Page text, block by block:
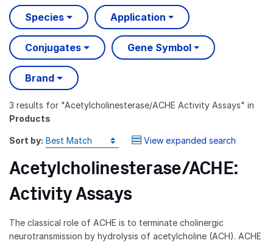
Species Application
Conjugates Gene Symbol
Brand
3 results for "Acetylcholinesterase/ACHE Activity Assays" in
Products
Sort by: View expanded search
Acetylcholinesterase/ACHE:
Activity Assays
The classical role of ACHE is to terminate cholinergic
neurotransmission by hydrolysis of acetylcholine (ACH). ACHE